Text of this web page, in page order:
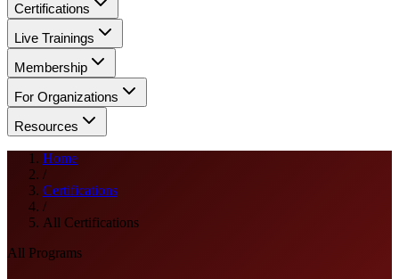
Certifications
Live Trainings
Membership
For Organizations
Resources
Home
/
Certifications
/
All Certifications
All Programs